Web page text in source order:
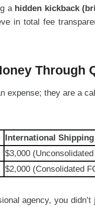
a hidden kickback
in total fee
Through
expense; they are a
International
$3,000
$2,000 (Consolidated
agency, you